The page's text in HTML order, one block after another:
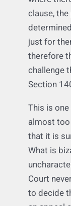
such
weight in
cases.”
where
clause,
just for
therefore
challenge
Section
This is
almost